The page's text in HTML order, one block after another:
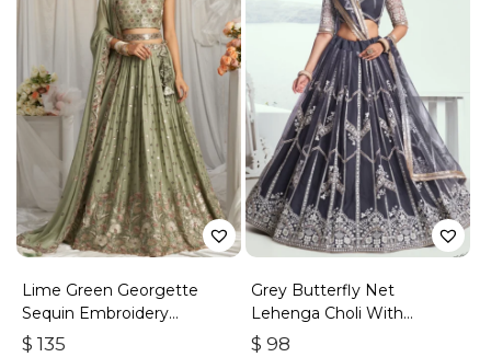
Lime Green Georgette
Sequin Embroidery
Lehenga Choli & Dupatta
$ 135
Grey Butterfly Net
Lehenga Choli With
Embroidered Thread Work
$ 98